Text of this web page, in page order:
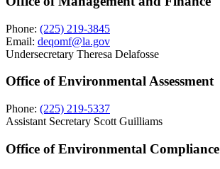
Phone: (225) 219-3845
Email: deqomf@la.gov
Undersecretary Theresa Delafosse
Office of Environmental Assessment
Phone: (225) 219-5337
Assistant Secretary Scott Guilliams
Office of Environmental Compliance